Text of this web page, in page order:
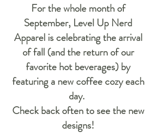
For the whole month of
September, Level Up Nerd
Apparel is celebrating the arrival
of fall (and the return of our
favorite hot beverages) by
featuring a new coffee cozy each
day.
Check back often to see the new
designs!